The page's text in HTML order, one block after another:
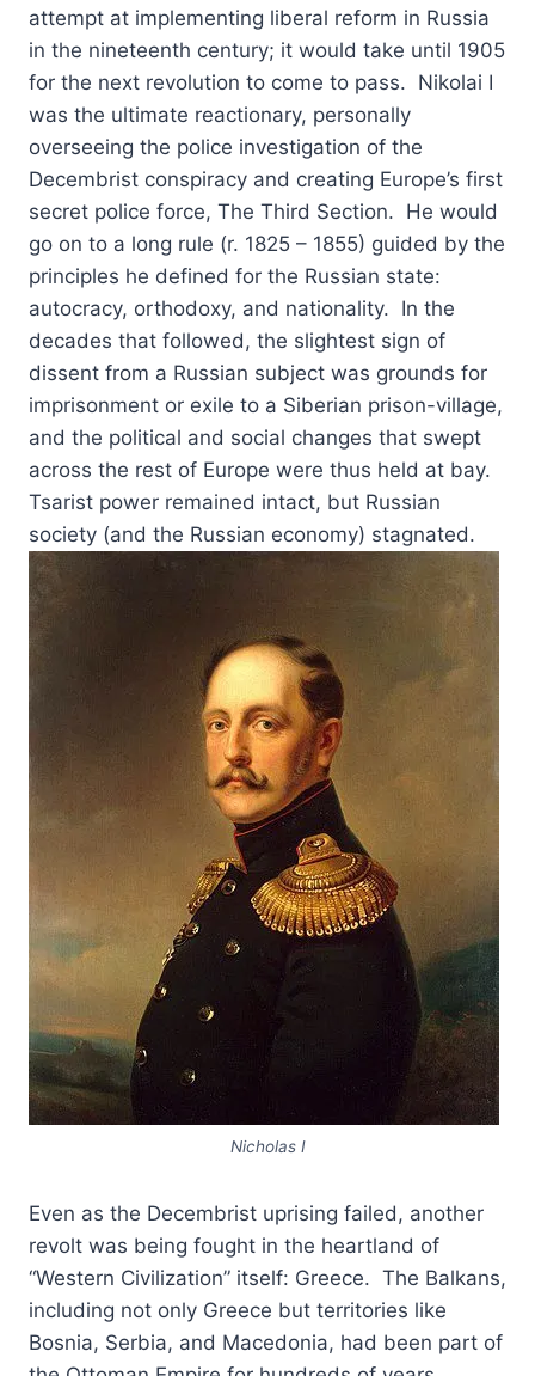
attempt at implementing liberal reform in Russia
in the nineteenth century; it would take until 1905
for the next revolution to come to pass. Nikolai I
was the ultimate reactionary, personally
overseeing the police investigation of the
Decembrist conspiracy and creating Europe’s first
secret police force, The Third Section. He would
go on to a long rule (r. 1825 – 1855) guided by the
principles he defined for the Russian state:
autocracy, orthodoxy, and nationality. In the
decades that followed, the slightest sign of
dissent from a Russian subject was grounds for
imprisonment or exile to a Siberian prison-village,
and the political and social changes that swept
across the rest of Europe were thus held at bay.
Tsarist power remained intact, but Russian
society (and the Russian economy) stagnated.
Nicholas I
Even as the Decembrist uprising failed, another
revolt was being fought in the heartland of
“Western Civilization” itself: Greece. The Balkans,
including not only Greece but territories like
Bosnia, Serbia, and Macedonia, had been part of